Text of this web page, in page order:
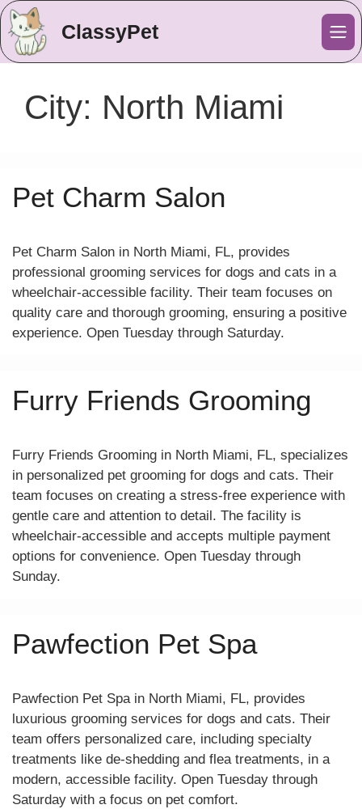
ClassyPet
City: North Miami
Pet Charm Salon
Pet Charm Salon in North Miami, FL, provides
professional grooming services for dogs and cats in a
wheelchair-accessible facility. Their team focuses on
quality care and thorough grooming, ensuring a positive
experience. Open Tuesday through Saturday.
Furry Friends Grooming
Furry Friends Grooming in North Miami, FL, specializes
in personalized pet grooming for dogs and cats. Their
team focuses on creating a stress-free experience with
gentle care and attention to detail. The facility is
wheelchair-accessible and accepts multiple payment
options for convenience. Open Tuesday through
Sunday.
Pawfection Pet Spa
Pawfection Pet Spa in North Miami, FL, provides
luxurious grooming services for dogs and cats. Their
team offers personalized care, including specialty
treatments like de-shedding and flea treatments, in a
modern, accessible facility. Open Tuesday through
Saturday with a focus on pet comfort.